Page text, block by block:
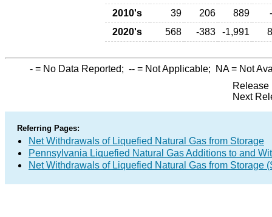
2010's
39 206 889
2020's
568 -383 -1,991
- = No Data Reported; -- = Not Applicable; NA= Not
Release
Next
Referring Pages:
Net Withdrawals of Liquefied Natural Gas from Storage
Pennsylvania Liquefied Natural Gas Additions to and
Net Withdrawals of Liquefied Natural Gas from Storage